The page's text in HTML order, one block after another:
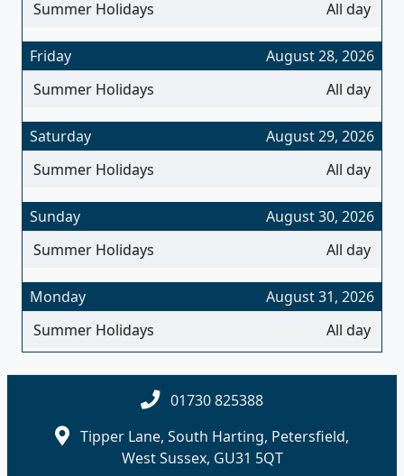
All day
Summer Holidays
August 28, 2026
Friday
All day
Summer Holidays
August 29, 2026
Saturday
All day
Summer Holidays
August 30, 2026
Sunday
All day
Summer Holidays
August 31, 2026
Monday
All day
Summer Holidays
01730 825388
Tipper Lane, South Harting, Petersfield,
West Sussex, GU31 5QT